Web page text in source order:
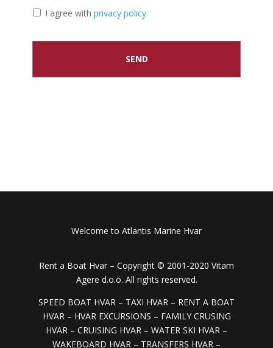
I agree with privacy policy.
Welcome to Atlantis Marine Hvar
Rent a Boat Hvar – Copyright © 2001-2020 Vitam
Agere d.o.o. All rights reserved.
SPEED BOAT HVAR – TAXI HVAR – RENT A BOAT
HVAR – HVAR EXCURSIONS – FAMILY CRUSING
HVAR – CRUISING HVAR – WATER SKI HVAR –
WAKEBOARD HVAR – TRANSFERS HVAR –